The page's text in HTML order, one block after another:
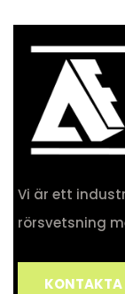
Vi är ett
rörsvetsning
KONTAKTA